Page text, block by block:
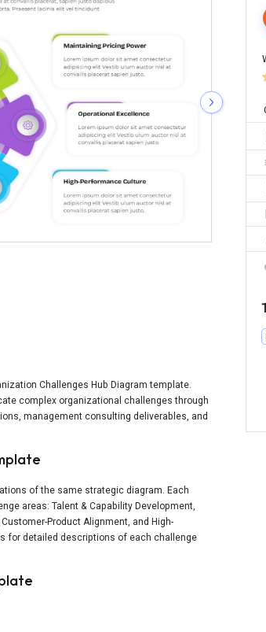
Challenges Hub Diagram template.
complex organizational challenges through
management consulting deliverables, and
of the same strategic diagram. Each
areas: Talent & Capability Development,
Product Alignment, and High-
for detailed descriptions of each challenge